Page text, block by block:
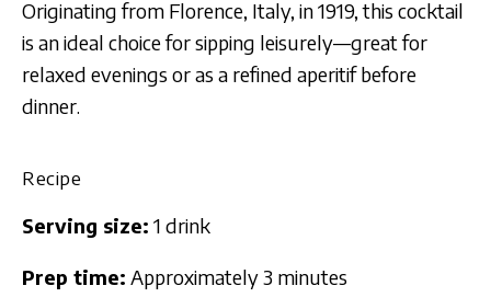
Originating from Florence, Italy, in 1919, this cocktail
is an ideal choice for sipping leisurely—great for
relaxed evenings or as a refined aperitif before
dinner.
Recipe
Serving size: 1 drink
Prep time: Approximately 3 minutes